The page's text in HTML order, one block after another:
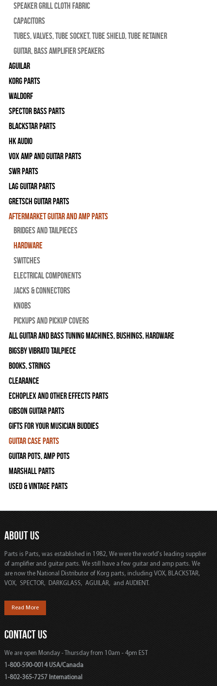
Speaker Grill Cloth Fabric
Capacitors
Tubes, Valves, Tube Socket, Tube Shield, Tube Retainer
Guitar, Bass Amplifier Speakers
Aguilar
Korg Parts
WALDORF
Spector Bass Parts
Blackstar Parts
HK Audio
Vox Amp and Guitar Parts
SWR Parts
Lag Guitar Parts
Gretsch Guitar Parts
Aftermarket Guitar and Amp Parts
Bridges and Tailpieces
Hardware
Switches
Electrical Components
Jacks & Connectors
Knobs
Pickups and Pickup Covers
All Guitar and Bass Tuning Machines, Bushings, Hardware
Bigsby Vibrato Tailpiece
Books, Strings
Clearance
Echoplex and Other Effects Parts
Gibson Guitar Parts
Gifts For Your Musician Buddies
Guitar Case Parts
Guitar Pots, Amp Pots
Marshall Parts
Used & Vintage Parts
ABOUT US
Parts is Parts, was established in 1982, We were the world's leading supplier
of amplifier and guitar parts. We still have a few guitar and amp parts. We
are now the National Distributor of Korg parts, including VOX, BLACKSTAR,
VOX, SPECTOR, DARKGLASS, AGUILAR, and AUDIENT.
Read More
CONTACT US
We are open Monday - Thursday from 10am - 4pm EST
1-800-590-0014 USA/Canada
1-802-365-7257 International